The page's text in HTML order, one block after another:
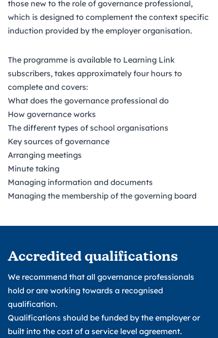
those new to the role of governance professional,
which is designed to complement the context specific
induction provided by the employer organisation.
The programme is available to Learning Link
subscribers, takes approximately four hours to
complete and covers:
What does the governance professional do
How governance works
The different types of school organisations
Key sources of governance
Arranging meetings
Minute taking
Managing information and documents
Managing the membership of the governing board
Accredited qualifications
We recommend that all governance professionals
hold or are working towards a recognised
qualification.
Qualifications should be funded by the employer or
built into the cost of a service level agreement.